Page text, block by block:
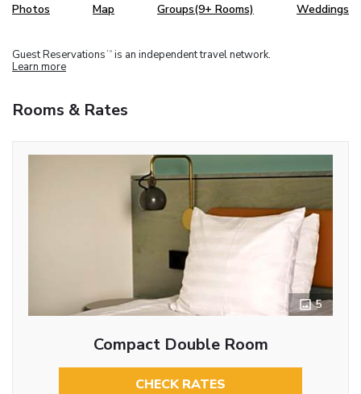
Photos Map Groups(9+ Rooms) Weddings
Guest Reservations TM is an independent travel network.
Learn more
Rooms & Rates
5
Compact Double Room
CHECK RATES